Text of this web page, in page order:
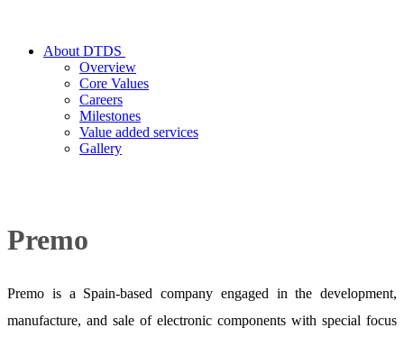
About DTDS
Overview
Core Values
Careers
Milestones
Value added services
Gallery
Premo
Premo is a Spain-based company engaged in the development,
manufacture, and sale of electronic components with special focus